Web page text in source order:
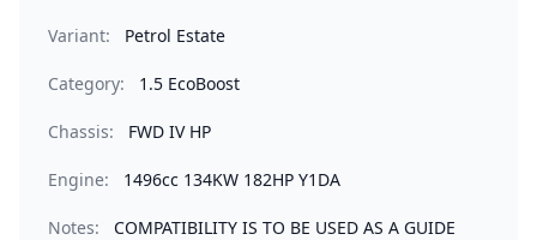
Variant: Petrol Estate
Category: 1.5 EcoBoost
Chassis: FWD IV HP
Engine: 1496cc 134KW 182HP Y1DA
Notes:
COMPATIBILITY IS TO BE USED AS A GUIDE